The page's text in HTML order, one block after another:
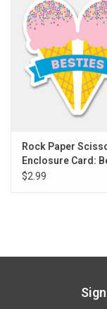
Gift cards
Back to Website
Rock Paper
Enclosure Card:
Ice Cream
$2.99